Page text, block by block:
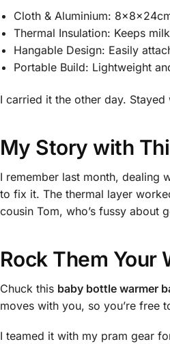
Cloth & Aluminium:
Thermal Insulation: Keeps
Hangable Design: Easily
Portable Build: Lightweight
I carried it the other day.
My Story with
I remember last month, dealing
to fix it. The thermal layer
cousin Tom, who’s fussy about
Rock Them Your
Chuck this baby bottle warmer
moves with you, so you’re free
I teamed it with my pram gear